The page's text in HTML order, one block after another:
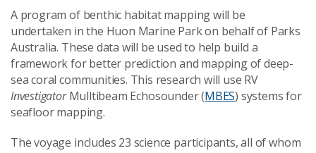
A program of benthic habitat mapping will be
undertaken in the Huon Marine Park on behalf of Parks
Australia. These data will be used to help build a
framework for better prediction and mapping of deep-
sea coral communities. This research will use RV
InvestigatorMulltibeam Echosounder (MBES) systems for
seafloor mapping.
The voyage includes 23 science participants, all of whom